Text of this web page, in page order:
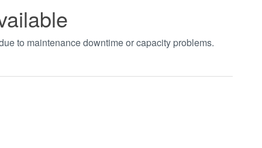
to maintenance downtime or capacity problems.